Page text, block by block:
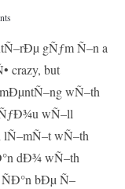
gÑƒm Ñ–n a
crazy, but
wÑ–th
wÑ–ll
wÑ–th
dÐ¾ wÑ–th
bÐµ Ñ–